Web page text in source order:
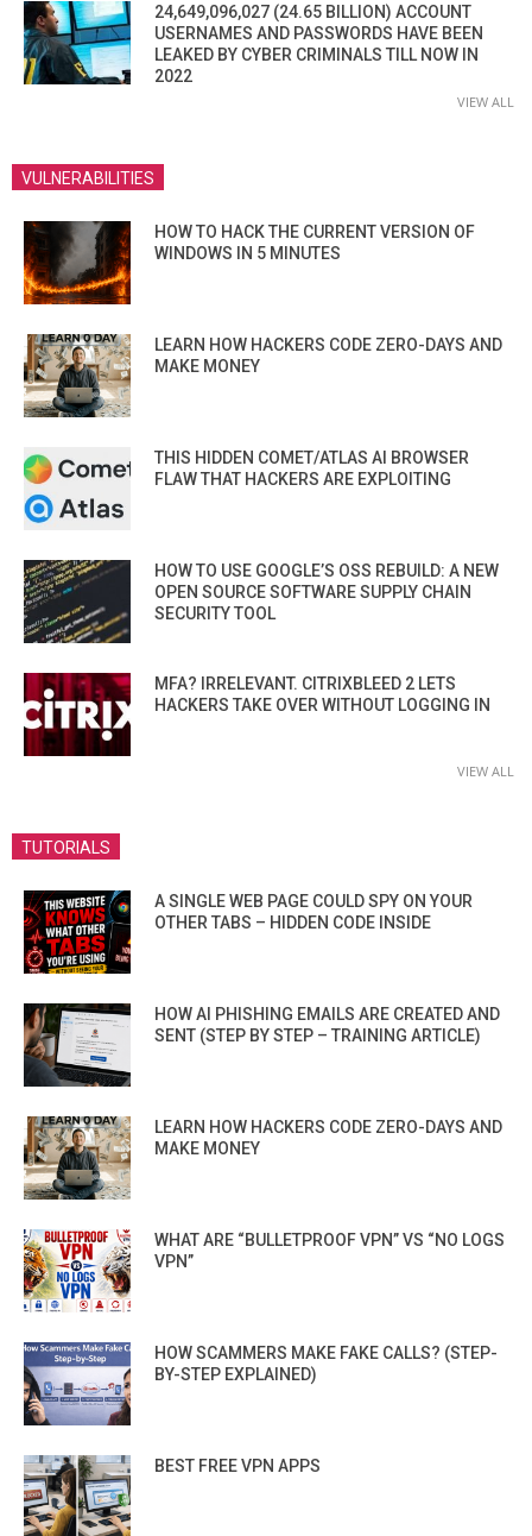
24,649,096,027 (24.65 BILLION) ACCOUNT
USERNAMES AND PASSWORDS HAVE BEEN
LEAKED BY CYBER CRIMINALS TILL NOW IN
2022
VIEW ALL
VULNERABILITIES
HOW TO HACK THE CURRENT VERSION OF
WINDOWS IN 5 MINUTES
LEARN HOW HACKERS CODE ZERO-DAYS AND
MAKE MONEY
THIS HIDDEN COMET/ATLAS AI BROWSER
FLAW THAT HACKERS ARE EXPLOITING
HOW TO USE GOOGLE’S OSS REBUILD: A NEW
OPEN SOURCE SOFTWARE SUPPLY CHAIN
SECURITY TOOL
MFA? IRRELEVANT. CITRIXBLEED 2 LETS
HACKERS TAKE OVER WITHOUT LOGGING IN
VIEW ALL
TUTORIALS
A SINGLE WEB PAGE COULD SPY ON YOUR
OTHER TABS – HIDDEN CODE INSIDE
HOW AI PHISHING EMAILS ARE CREATED AND
SENT (STEP BY STEP – TRAINING ARTICLE)
LEARN HOW HACKERS CODE ZERO-DAYS AND
MAKE MONEY
WHAT ARE “BULLETPROOF VPN” VS “NO LOGS
VPN”
HOW SCAMMERS MAKE FAKE CALLS? (STEP-
BY-STEP EXPLAINED)
BEST FREE VPN APPS